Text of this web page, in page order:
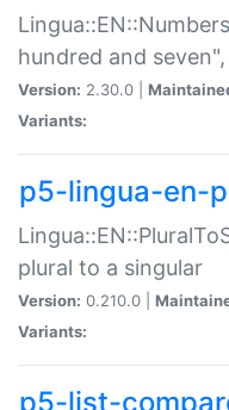
hundred and
Version: 2.30.0 |
Variants:
p5-lingua-en-
plural to a singular
Version: 0.210.0 |
Variants:
p5-list-